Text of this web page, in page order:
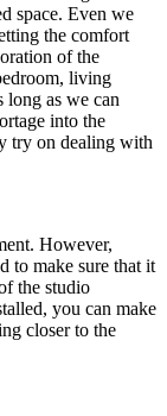
space. Even we
the comfort
of the
living
long as we can
into the
try on dealing with
However,
to make sure that it
the studio
you can make
closer to the